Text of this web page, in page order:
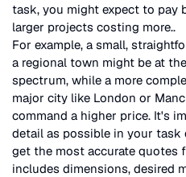
task, you might expect to pay
larger projects costing more..
For example, a small,
a regional town might be at
spectrum, while a more
major city like London or
command a higher price. It's
detail as possible in your
get the most accurate quotes
includes dimensions, desired